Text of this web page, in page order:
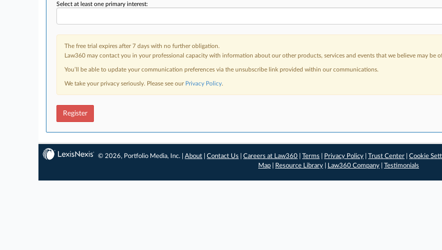
Select at least one primary interest:
The free trial expires after 7 days with no further obligation.
Law360 may contact you in your professional capacity with information about our other products, services and events that we believe may be
You’ll be able to update your communication preferences via the unsubscribe link provided within our communications.
We take your privacy seriously. Please see our Privacy Policy.
Register
© 2026, Portfolio Media, Inc. |About |Contact Us |Careers at Law360 |Terms Privacy Policy |Trust Center |Cookie
Map
Resource Library Law360 Company Testimonials